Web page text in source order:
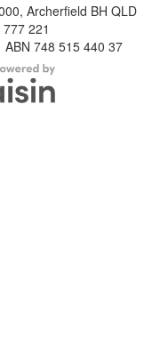
Archerfield BH QLD
221
748 515 440 37